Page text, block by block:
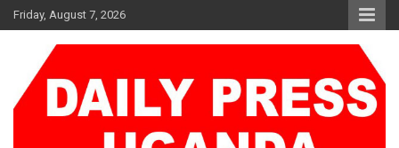
Skip
to
Friday, August 7, 2026